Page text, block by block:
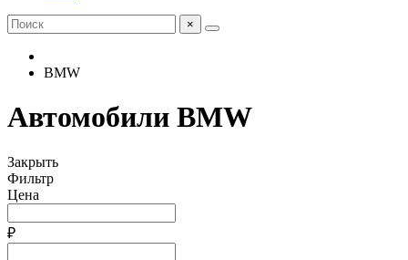
×
BMW
Автомобили BMW
Закрыть
Фильтр
Цена
₽